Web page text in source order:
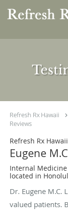
Refresh Rx Hawaii
Reviews
Refresh Rx Hawaii
Eugene
Internal
located in
Dr. Eugene M.C.
valued patients.